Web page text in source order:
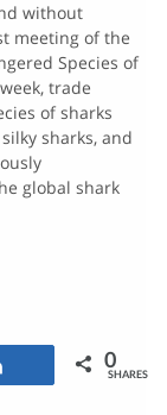
without
meeting of the
Species of
trade
of sharks
sharks, and
global shark
0
SHARES